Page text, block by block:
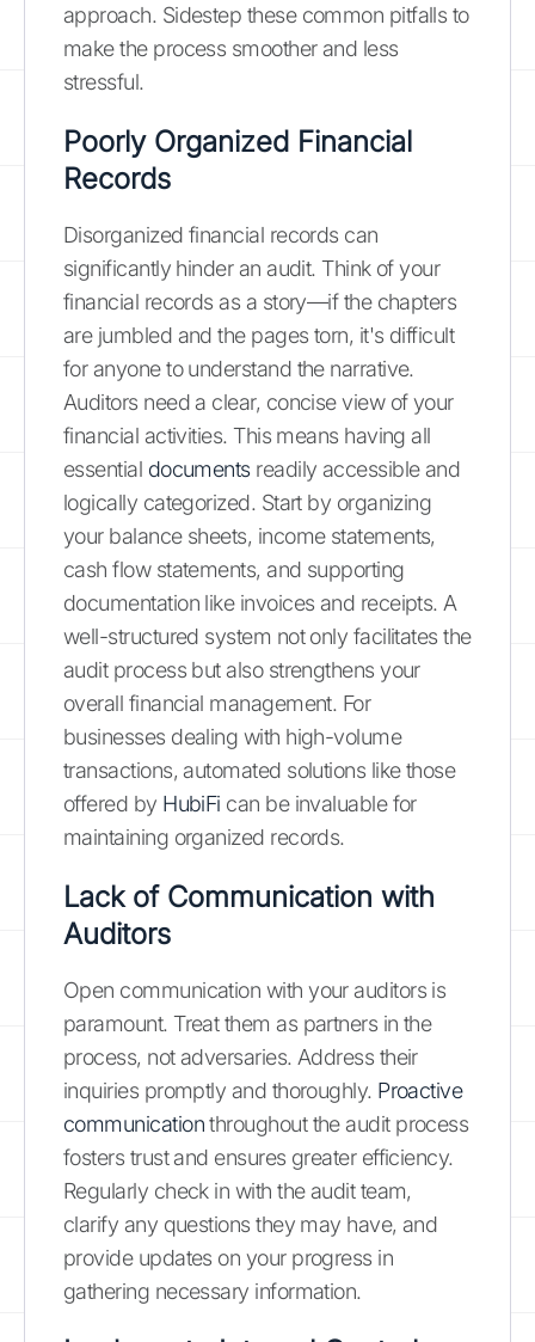
approach. Sidestep these common pitfalls to
make the process smoother and less
stressful.
Poorly Organized Financial
Records
Disorganized financial records can
significantly hinder an audit. Think of your
financial records as a story—if the chapters
are jumbled and the pages torn, it's difficult
for anyone to understand the narrative.
Auditors need a clear, concise view of your
financial activities. This means having all
essential documentsreadily accessible and
logically categorized. Start by organizing
your balance sheets, income statements,
cash flow statements, and supporting
documentation like invoices and receipts. A
well-structured system not only facilitates the
audit process but also strengthens your
overall financial management. For
businesses dealing with high-volume
transactions, automated solutions like those
offered by HubiFi can be invaluable for
maintaining organized records.
Lack of Communication with
Auditors
Open communication with your auditors is
paramount. Treat them as partners in the
process, not adversaries. Address their
inquiries promptly and thoroughly. Proactive
communicationthroughout the audit process
fosters trust and ensures greater efficiency.
Regularly check in with the audit team,
clarify any questions they may have, and
provide updates on your progress in
gathering necessary information.